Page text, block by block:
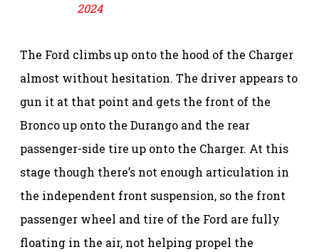
2024
The Ford climbs up onto the hood of the Charger
almost without hesitation. The driver appears to
gun it at that point and gets the front of the
Bronco up onto the Durango and the rear
passenger-side tire up onto the Charger. At this
stage though there’s not enough articulation in
the independent front suspension, so the front
passenger wheel and tire of the Ford are fully
floating in the air, not helping propel the